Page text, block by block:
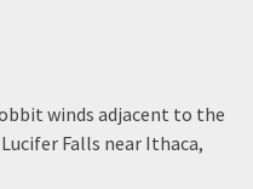
winds adjacent to the
Falls near Ithaca,